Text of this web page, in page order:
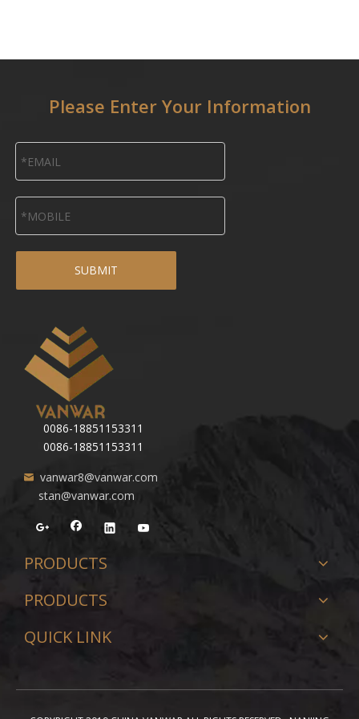
Please Enter Your Information
SUBMIT
0086-18851153311
0086-18851153311
vanwar8@vanwar.com
stan@vanwar.com
PRODUCTS
PRODUCTS
QUICK LINK